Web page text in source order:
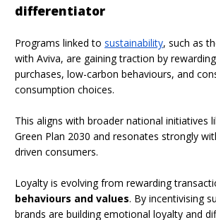
differentiator
Programs linked to sustainability, such as
with Aviva, are gaining traction by
purchases, low-carbon behaviours, and
consumption choices.
This aligns with broader national initiatives
Green Plan 2030 and resonates strongly
driven consumers.
Loyalty is evolving from rewarding
behaviours and values. By incentivising
brands are building emotional loyalty and